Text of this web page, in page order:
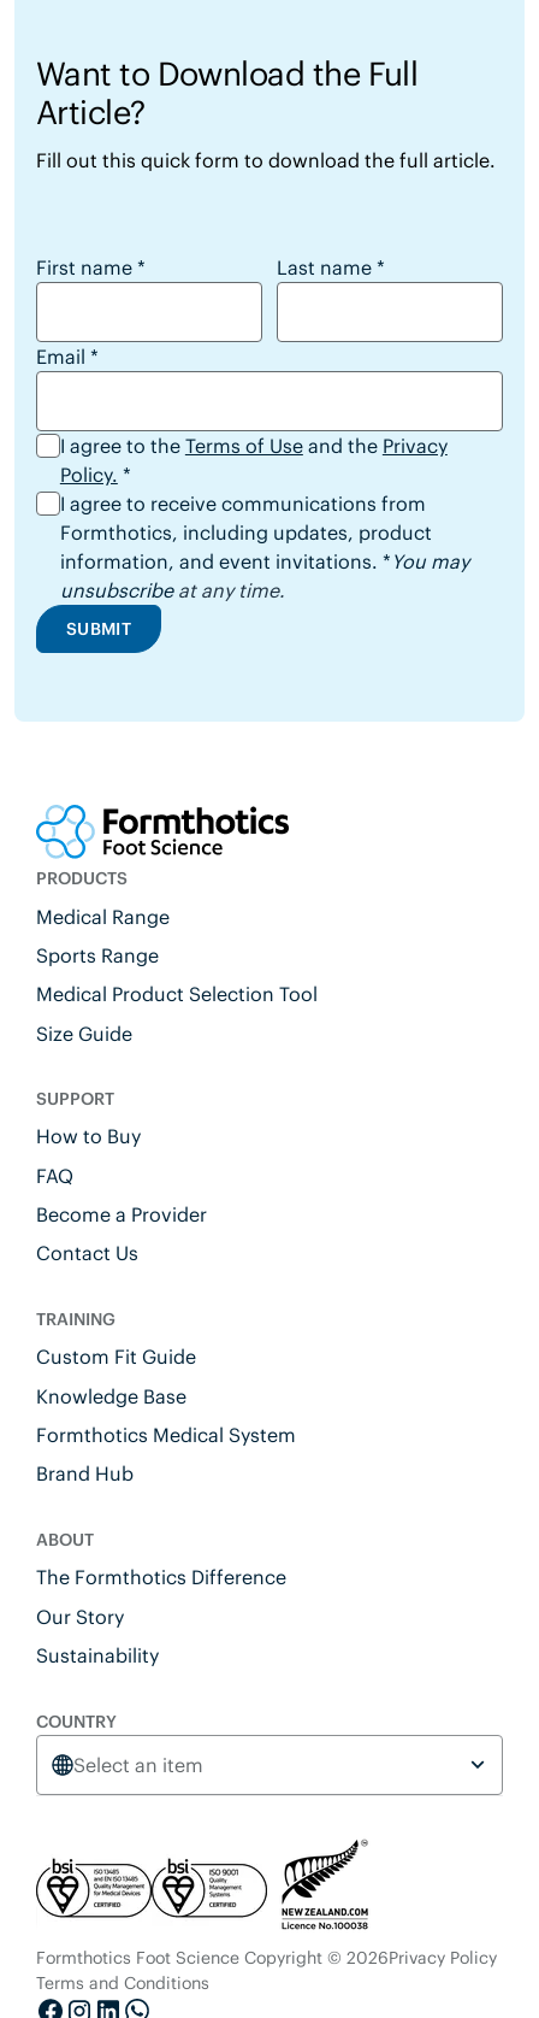
Want to Download the Full
Article?
Fill out this quick form to download the full article.
Want to Download the Full Article?
First name * Last name *
Email *
I agree to the Terms of Useand the Privacy
Policy. *
I agree to receive communications from
Formthotics, including updates, product
information, and event invitations. * You may
unsubscribeat any time.
SUBMIT
PRODUCTS
Medical Range
Sports Range
Medical Product Selection Tool
Size Guide
SUPPORT
How to Buy
FAQ
Become a Provider
Contact Us
TRAINING
Custom Fit Guide
Knowledge Base
Formthotics Medical System
Brand Hub
ABOUT
The Formthotics Difference
Our Story
Sustainability
COUNTRY
Select an item
Formthotics Foot Science Copyright © 2026Privacy Policy
Terms and Conditions